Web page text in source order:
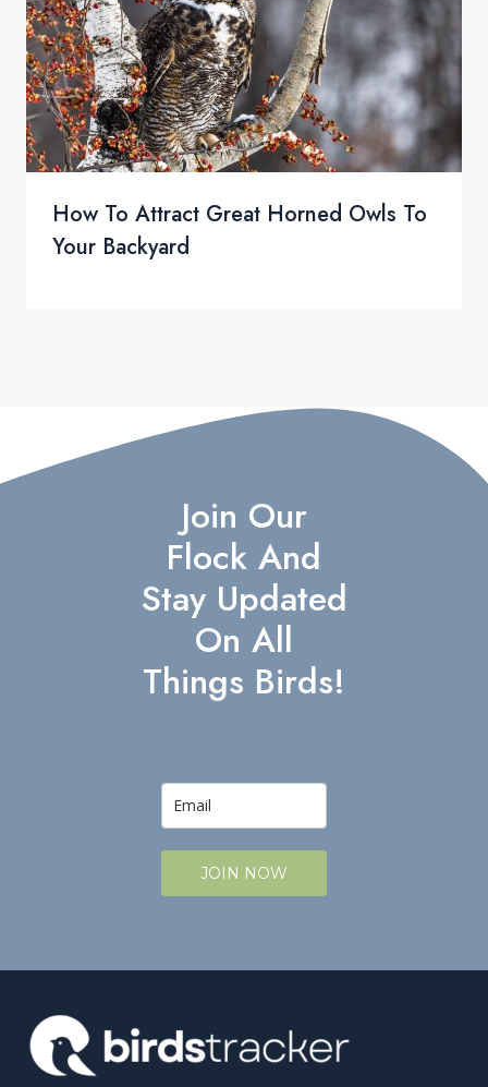
How To Attract Great Horned Owls To
Your Backyard
Join Our
Flock And
Stay Updated
On All
Things Birds!
JOIN NOW